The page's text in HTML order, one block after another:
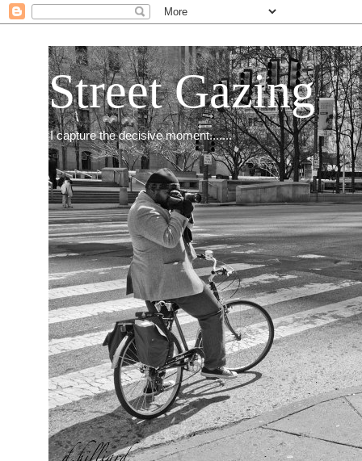
Street Gazing
I capture the decisive moment.......